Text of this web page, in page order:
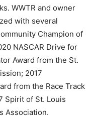
WWTR and owner
with several
Champion of
NASCAR Drive for
Award from the St.
2017
from the Race Track
Spirit of St. Louis
Association.